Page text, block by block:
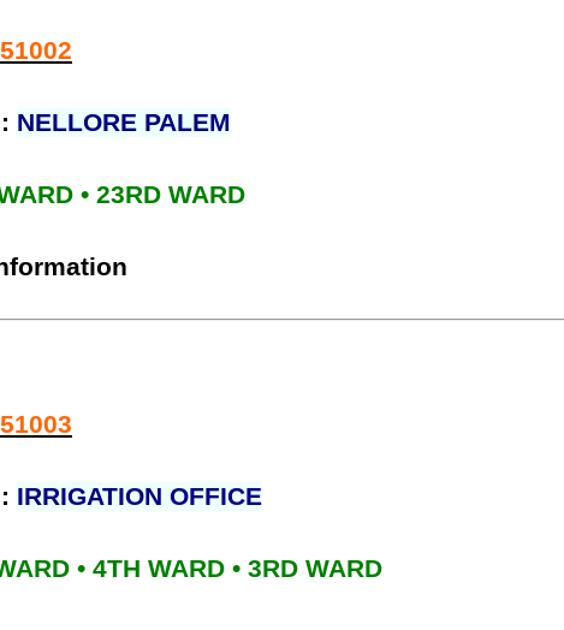
NELLORE PALEM
• 23RD WARD
IRRIGATION OFFICE
• 4TH WARD • 3RD WARD